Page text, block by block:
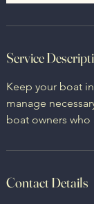
Service
Keep your boat
manage
boat owners who
Contact Details